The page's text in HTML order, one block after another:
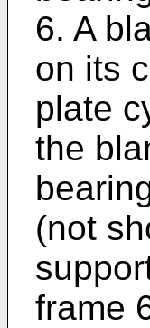
6. A
on its
plate
the
(not
frame